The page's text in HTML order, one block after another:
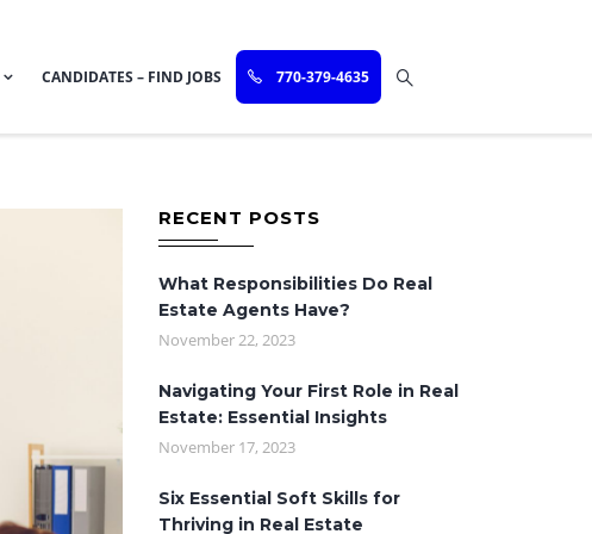
CANDIDATES – FIND JOBS 770-379-4635
RECENT POSTS
What Responsibilities Do Real
Estate Agents Have?
November 22, 2023
Navigating Your First Role in Real
Estate: Essential Insights
November 17, 2023
Six Essential Soft Skills for
Thriving in Real Estate